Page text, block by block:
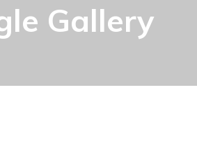
Therapy For Youth
Consultation Services
Gallery